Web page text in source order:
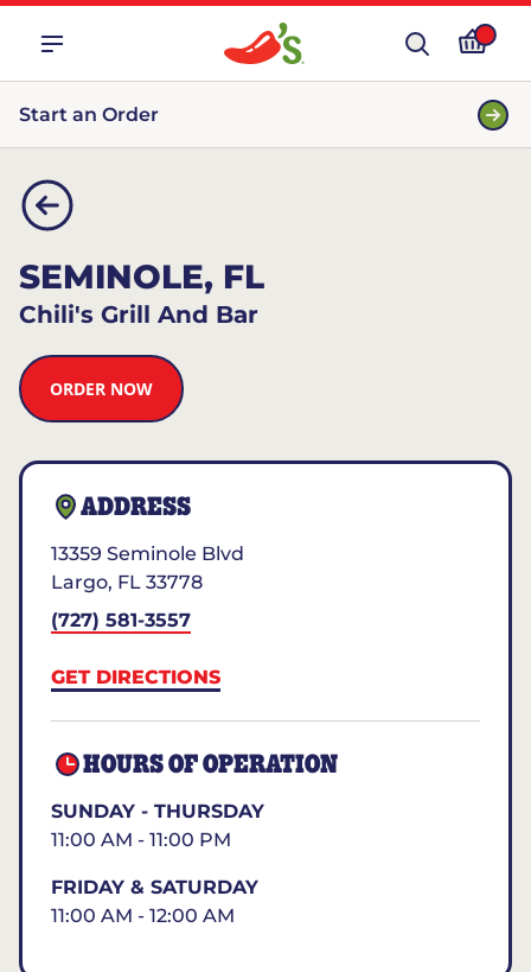
Start an Order
SEMINOLE, FL
Chili's Grill And Bar
ORDER NOW
ADDRESS
13359 Seminole Blvd
Largo, FL 33778
(727) 581-3557
GET DIRECTIONS
HOURS OF OPERATION
SUNDAY - THURSDAY
11:00 AM - 11:00 PM
FRIDAY & SATURDAY
11:00 AM - 12:00 AM